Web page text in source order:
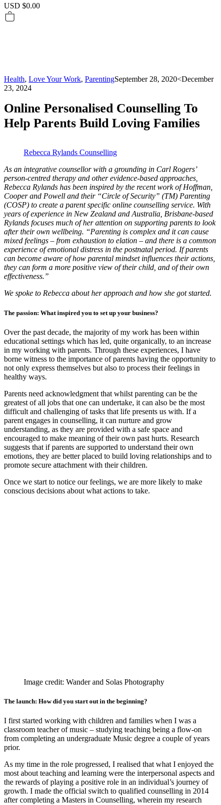
USD $0.00
Health, Love Your Work, ParentingSeptember 28, 2020<December
23, 2024
Online Personalised Counselling To
Help Parents Build Loving Families
Rebecca Rylands Counselling
As an integrative counsellor with a grounding in Carl Rogers’
person-centred therapy and other evidence-based approaches,
Rebecca Rylands has been inspired by the recent work of Hoffman,
Cooper and Powell and their “Circle of Security” (TM) Parenting
(COSP) to create a parent specific online counselling service. With
years of experience in New Zealand and Australia, Brisbane-based
Rylands focuses much of her attention on supporting parents to look
after their own wellbeing. “Parenting is complex and it can cause
mixed feelings – from exhaustion to elation – and there is a common
experience of emotional distress in the postnatal period. If parents
can become aware of how parental mindset influences their actions,
they can form a more positive view of their child, and of their own
effectiveness.”
We spoke to Rebecca about her approach and how she got started.
The passion: What inspired you to set up your business?
Over the past decade, the majority of my work has been within
educational settings which has led, quite organically, to an increase
in my working with parents. Through these experiences, I have
borne witness to the importance of parents having the opportunity to
not only express themselves but also to process their feelings in
healthy ways.
Parents need acknowledgment that whilst parenting can be the
greatest of all jobs that one can undertake, it can also be the most
difficult and challenging of tasks that life presents us with. If a
parent engages in counselling, it can nurture and grow
understanding, as they are provided with a safe space and
encouraged to make meaning of their own past hurts. Research
suggests that if parents are supported to understand their own
emotions, they are better placed to build loving relationships and to
promote secure attachment with their children.
Once we start to notice our feelings, we are more likely to make
conscious decisions about what actions to take.
Image credit: Wander and Solas Photography
The launch: How did you start out in the beginning?
I first started working with children and families when I was a
classroom teacher of music – studying teaching being a flow-on
from completing an undergraduate Music degree a couple of years
prior.
As my time in the role progressed, I realised that what I enjoyed the
most about teaching and learning were the interpersonal aspects and
the rewards of playing a positive role in an individual’s journey of
growth. I made the official switch to qualified counselling in 2014
after completing a Masters in Counselling, wherein my research